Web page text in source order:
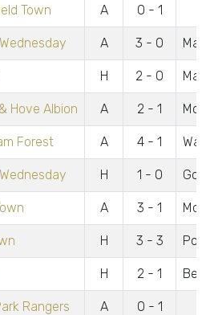
Town A 0 - 1
A 3 - 0
H 2 - 0
Hove Albion A 2 - 1
Forest A 4 - 1
H 1 - 0
A 3 - 1
H 3 - 3
H 2 - 1
Rangers A 0 - 1